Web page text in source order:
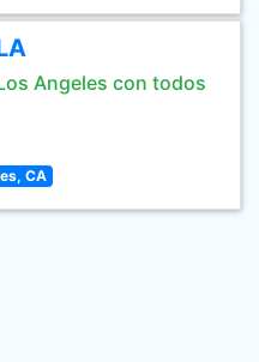
Angeles con todos
CA